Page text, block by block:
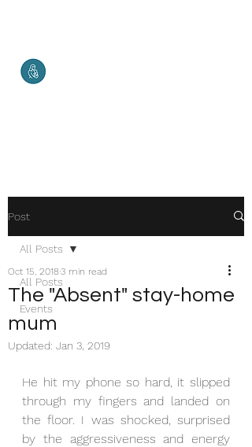
Post
All Posts
Events
All Posts
The "Absent" stay-home
mum
Oct 15, 20183 min read
Updated: Jan 3, 2019
He hit my phone so hard, it slipped
through my fingers and landed on
the floor. I was shocked, surprised
by the aggressiveness and energy